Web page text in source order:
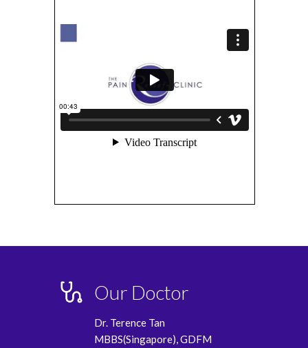
Our Doctor
Dr. Terence Tan
MBBS(Singapore), GDFM